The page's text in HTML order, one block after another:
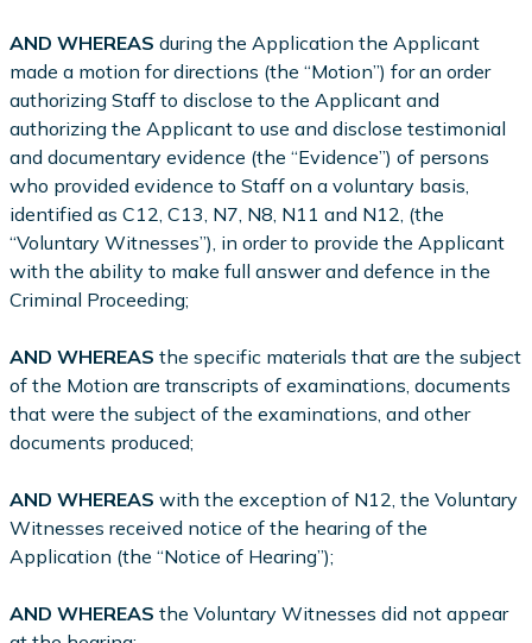
AND WHEREAS during the Application the Applicant
made a motion for directions (the “Motion”) for an order
authorizing Staff to disclose to the Applicant and
authorizing the Applicant to use and disclose testimonial
and documentary evidence (the “Evidence”) of persons
who provided evidence to Staff on a voluntary basis,
identified as C12, C13, N7, N8, N11 and N12, (the
“Voluntary Witnesses”), in order to provide the Applicant
with the ability to make full answer and defence in the
Criminal Proceeding;
AND WHEREAS the specific materials that are the subject
of the Motion are transcripts of examinations, documents
that were the subject of the examinations, and other
documents produced;
AND WHEREAS with the exception of N12, the Voluntary
Witnesses received notice of the hearing of the
Application (the “Notice of Hearing”);
AND WHEREAS the Voluntary Witnesses did not appear